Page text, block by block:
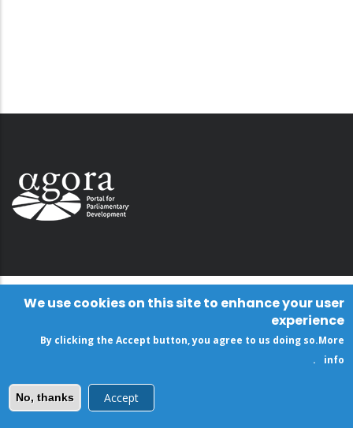
We use cookies on this site to enhance your user
experience
By clicking the Accept button, you agree to us doing so.More
info
.
Accept
No, thanks